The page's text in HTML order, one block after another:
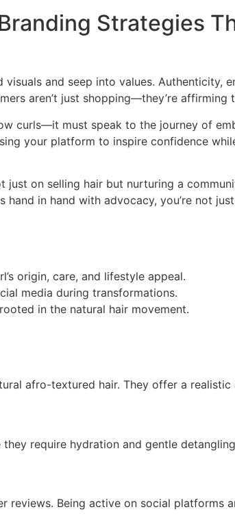
Strategies
and seep into values. Authenticity,
aren’t just shopping—they’re
curls—it must speak to the journey of
your platform to inspire confidence
just on selling hair but nurturing a
in hand with advocacy, you’re not
origin, care, and lifestyle appeal.
media during transformations.
in the natural hair movement.
afro-textured hair. They offer a
require hydration and gentle
reviews. Being active on social platforms